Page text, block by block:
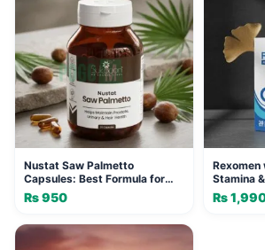
Nustat Saw Palmetto
Capsules: Best Formula for
Men's Wellness
₨950
Rexomen
Stamina
₨